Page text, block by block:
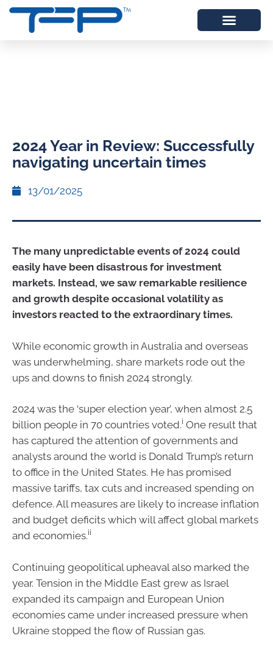
2024 Year in Review: Successfully
navigating uncertain times
13/01/2025
The many unpredictable events of 2024 could
easily have been disastrous for investment
markets. Instead, we saw remarkable resilience
and growth despite occasional volatility as
investors reacted to the extraordinary times.
While economic growth in Australia and overseas
was underwhelming, share markets rode out the
ups and downs to finish 2024 strongly.
2024 was the ‘super election year’, when almost 2.5
billion people in 70 countries voted.i One result that
has captured the attention of governments and
analysts around the world is Donald Trump’s return
to office in the United States. He has promised
massive tariffs, tax cuts and increased spending on
defence. All measures are likely to increase inflation
and budget deficits which will affect global markets
and economies.ii
Continuing geopolitical upheaval also marked the
year. Tension in the Middle East grew as Israel
expanded its campaign and European Union
economies came under increased pressure when
Ukraine stopped the flow of Russian gas.